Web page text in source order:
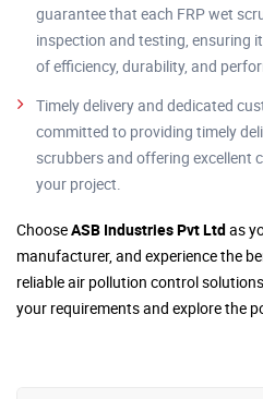
guarantee that each FRP wet
inspection and testing, ensuring
of efficiency, durability, and
Timely delivery and dedicated
committed to providing timely
scrubbers and offering excellent
your project.
ChooseASB Industries Pvt Ltdas
manufacturer, and experience the
reliable air pollution control
your requirements and explore the